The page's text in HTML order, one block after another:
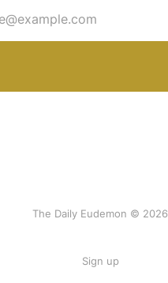
The Daily Eudemon © 2026
Sign up